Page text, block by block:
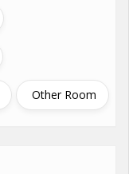
Other Room